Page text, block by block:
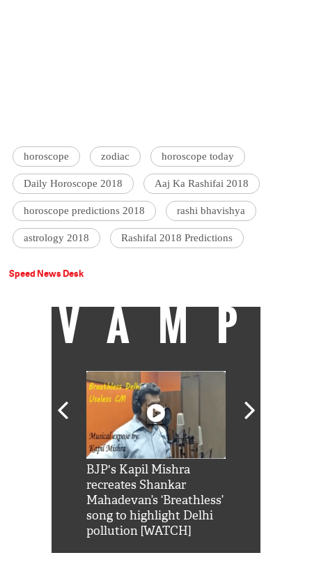
horoscope zodiac horoscope today
Daily Horoscope 2018 Aaj Ka Rashifai 2018
horoscope predictions 2018 rashi bhavishya
astrology 2018 Rashifal 2018 Predictions
Speed News Desk
VAMP
BJP's Kapil Mishra
recreates Shankar
Mahadevan’s ‘Breathless’
song to highlight Delhi
pollution [WATCH]